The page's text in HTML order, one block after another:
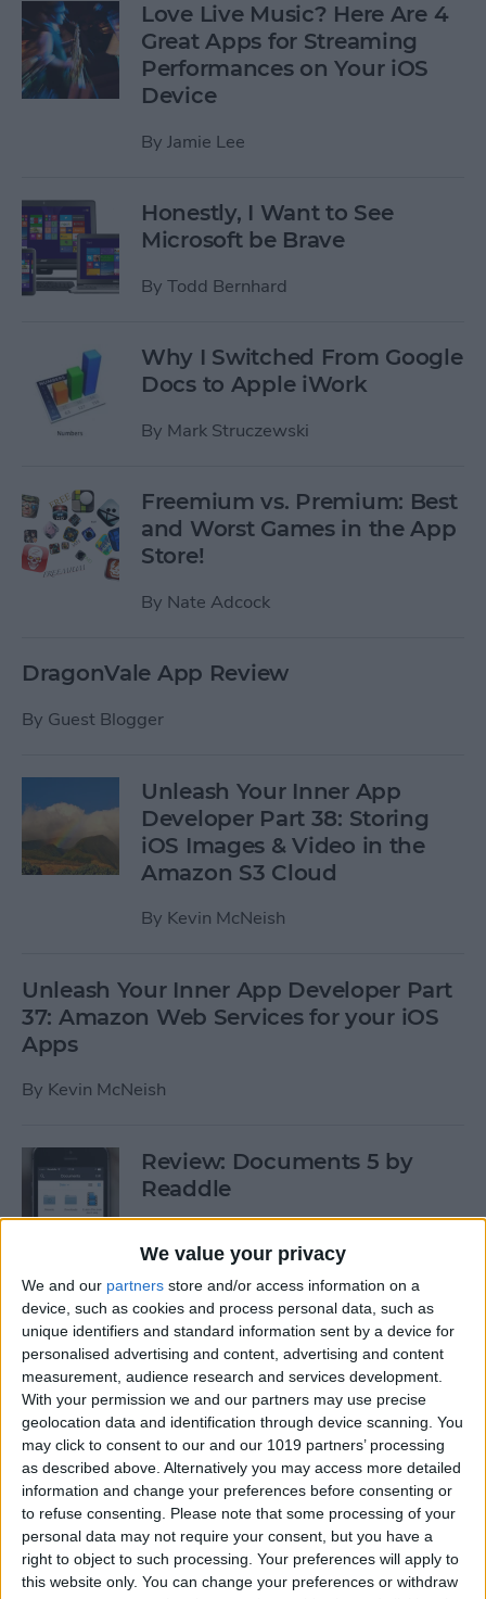
We value your privacy
We and our partners store and/or access information on a
device, such as cookies and process personal data, such as
unique identifiers and standard information sent by a device for
personalised advertising and content, advertising and content
measurement, audience research and services development.
With your permission we and our partners may use precise
geolocation data and identification through device scanning. You
may click to consent to our and our 1019 partners’ processing
as described above. Alternatively you may access more detailed
information and change your preferences before consenting or
to refuse consenting.
Please note that some processing of your
personal data may not require your consent, but you have a
right to object to such processing. Your preferences will apply to
this website only. You can change your preferences or withdraw
Love Live Music? Here Are 4
Great Apps for Streaming
Performances on Your iOS
Device
By Jamie Lee
Honestly, I Want to See
Microsoft be Brave
By Todd Bernhard
Why I Switched From Google
Docs to Apple iWork
By Mark Struczewski
Freemium vs. Premium: Best
and Worst Games in the App
Store!
By Nate Adcock
DragonVale App Review
By Guest Blogger
Unleash Your Inner App
Developer Part 38: Storing
iOS Images & Video in the
Amazon S3 Cloud
By Kevin McNeish
Unleash Your Inner App Developer Part
37: Amazon Web Services for your iOS
Apps
By Kevin McNeish
Review: Documents 5 by
Readdle
Have Some Fat Tuesday Fun
With These 3 Mardi Gras
Apps
By Paula Bostrom
Freemium vs. Premium: A Generation
Too Young To Know Better?
ByDig Om